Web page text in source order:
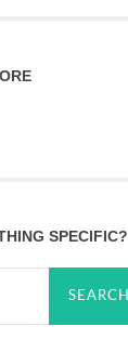
SPECIFIC?